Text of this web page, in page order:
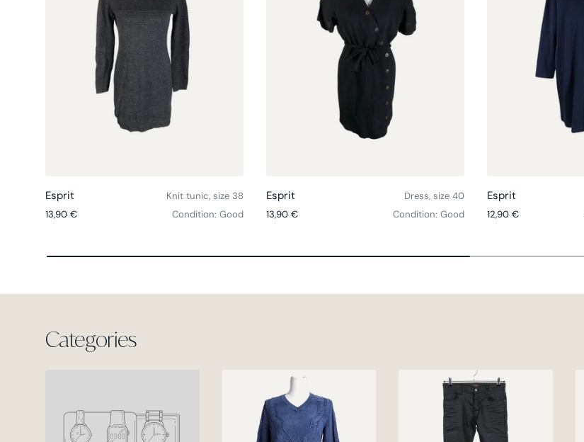
Esprit
Knit tunic, size 38
Regular price
13,90 € Condition: Good
Esprit
Dress, size 40
Regular price
13,90 € Condition: Good
Esprit
Regular price
12,90 €
Categories